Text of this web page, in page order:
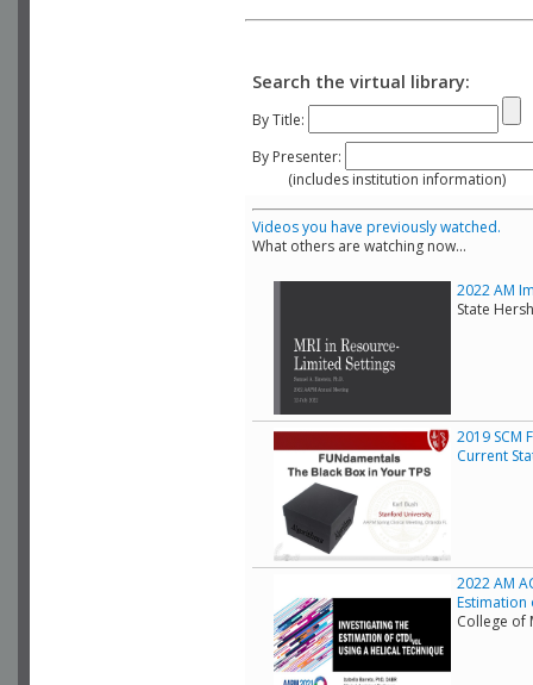
Search the virtual library:
By Title:
By Presenter:
(includes institution information)
Videos you have previously watched.
What others are watching now...
2022 AM
State
2019 SCM
Current
2022 AM
Estimation
College of